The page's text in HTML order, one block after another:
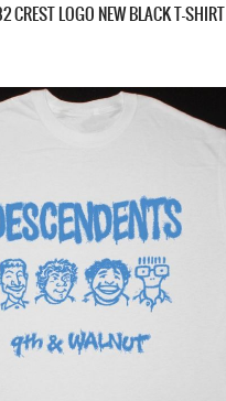
CREST LOGO NEW BLACK T-SHIRT